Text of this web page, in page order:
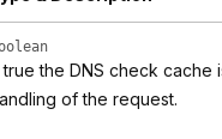
true the DNS check
of the request.